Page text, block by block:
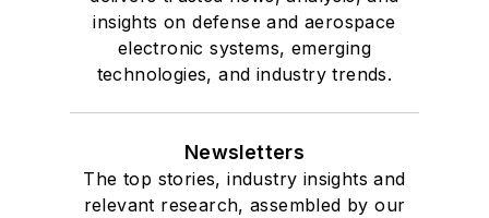
insights on defense and aerospace
electronic systems, emerging
technologies, and industry trends.
Newsletters
The top stories, industry insights and
relevant research, assembled by our